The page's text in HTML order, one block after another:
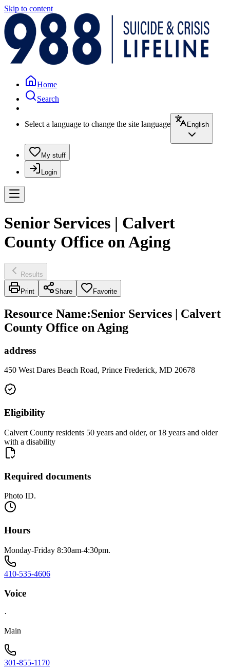
Skip to content
Home
Search
Select a language to change the site language English
My stuff
Login
Senior Services | Calvert
County Office on Aging
Results
Print Share Favorite
Resource Name:Senior Services | Calvert
County Office on Aging
address
450 West Dares Beach Road, Prince Frederick, MD 20678
Eligibility
Calvert County residents 50 years and older, or 18 years and older
with a disability
Required documents
Photo ID.
Hours
Monday-Friday 8:30am-4:30pm.
410-535-4606
Voice
·
Main
301-855-1170